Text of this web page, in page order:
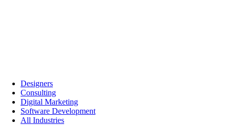
Designers
Consulting
Digital Marketing
Software Development
All Industries